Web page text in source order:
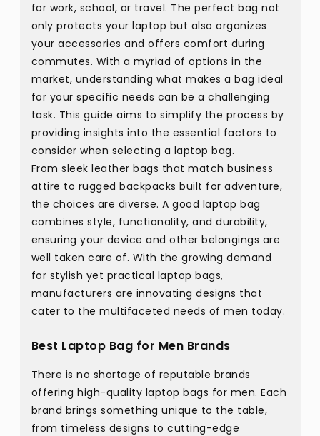
for work, school, or travel. The perfect bag not
only protects your laptop but also organizes
your accessories and offers comfort during
commutes. With a myriad of options in the
market, understanding what makes a bag ideal
for your specific needs can be a challenging
task. This guide aims to simplify the process by
providing insights into the essential factors to
consider when selecting a laptop bag.
From sleek leather bags that match business
attire to rugged backpacks built for adventure,
the choices are diverse. A good laptop bag
combines style, functionality, and durability,
ensuring your device and other belongings are
well taken care of. With the growing demand
for stylish yet practical laptop bags,
manufacturers are innovating designs that
cater to the multifaceted needs of men today.
Best Laptop Bag for Men Brands
There is no shortage of reputable brands
offering high-quality laptop bags for men. Each
brand brings something unique to the table,
from timeless designs to cutting-edge